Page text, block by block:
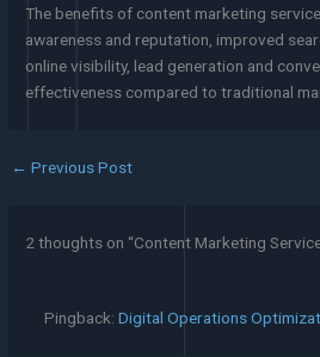
The benefits of content marketing
awareness and reputation, improved
online visibility, lead generation and
effectiveness compared to traditional
← Previous Post
2 thoughts on “Content Marketing
Pingback: Digital Operations